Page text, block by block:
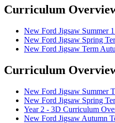
Curriculum
New Ford Jigsaw Summer
New Ford Jigsaw Spring
New Ford Jigsaw Term
Curriculum
New Ford Jigsaw Summer
New Ford Jigsaw Spring
Year 2 - 3D Curriculum
New Ford Jigsaw Autumn